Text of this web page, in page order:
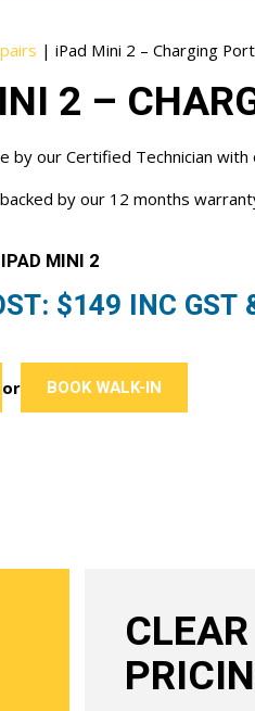
|iPad Mini 2 – Charging
2 –
by our Certified Technician
by our 12 months
MINI 2
$149 INC GST
or BOOK WALK-IN
CLEAR